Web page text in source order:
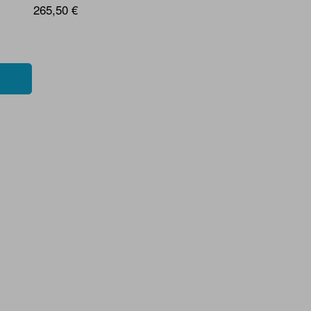
265,50 €